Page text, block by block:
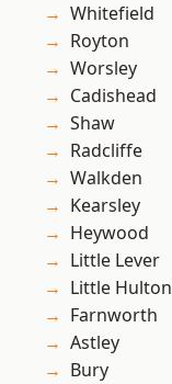
Whitefield
Royton
Worsley
Cadishead
Shaw
Radcliffe
Walkden
Kearsley
Heywood
Little Lever
Little Hulton
Farnworth
Astley
Bury